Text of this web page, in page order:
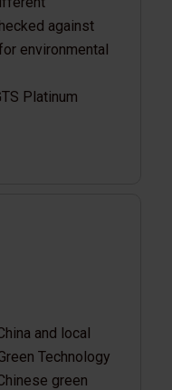
against
environmental
Platinum
and local
Technology
green